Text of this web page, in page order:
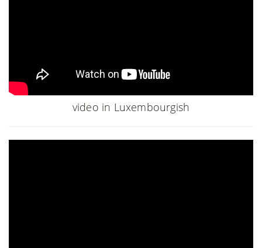
video in Luxembourgish